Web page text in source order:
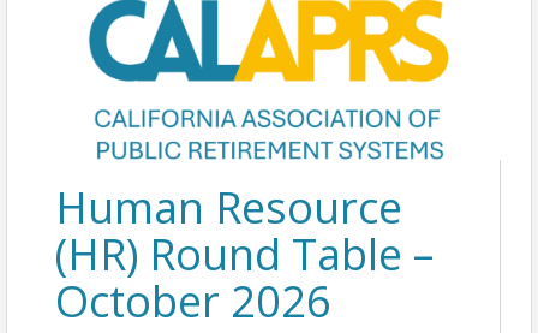
Human Resource
(HR) Round Table –
October 2026